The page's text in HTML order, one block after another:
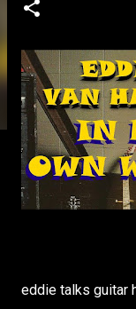
eddie talks guitar